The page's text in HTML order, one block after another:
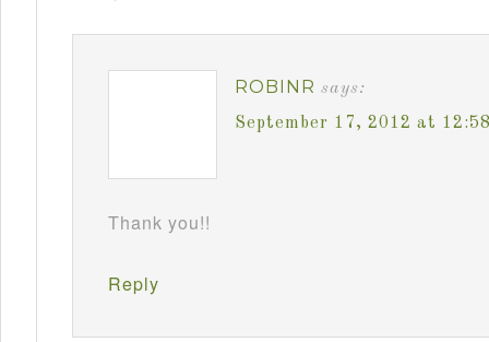
ROBINR says:
September 17, 2012 at
Thank you!!
Reply